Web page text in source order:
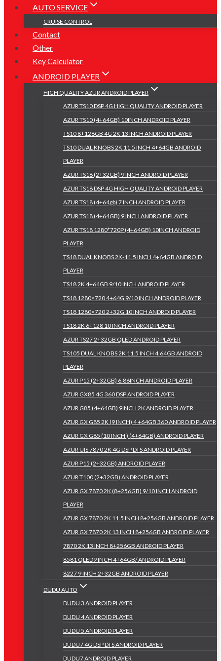
AUTO SERVICE
CRUISE CONTROL
Contact
Other
Key Calculator
ANDROID PLAYER
HIGH QUALITY AZUR ANDROID PLAYER
AZUR TS10 DSP 4G HIGH QUALITY ANDROID PLAYER
AZUR TS10 (4+64GB) 10INCH ANDROID PLAYER
TS10 8+128GB 4G 2K 13 INCH ANDROID PLAYER
TS10 DUAL KNOBS 2K 11.5 INCH 4+64GB ANDROID
PLAYER
AZUR TS18 (2+32GB) 9 INCH ANDROID PLAYER
AZUR TS18 DSP 4G HIGH QUALITY ANDROID PLAYER
AZUR TS18 (4+64gb) 7 INCH ANDROID PLAYER
AZUR TS18 (4+64GB) 9 INCH ANDROID PLAYER
AZUR TS18 1280*720P (4+64GB) 10INCH ANDROID
PLAYER
TS18 DUAL KNOBS 2K-11.5 INCH 4+64GB ANDROID
PLAYER
TS18 2K 4+64GB 9/10 INCH ANDROID PLAYER
TS18 1280×720 4+64G 9/10 INCH ANDROID PLAYER
TS18 1280×720 2+32G 10 INCH ANDROID PLAYER
TS18 2K 6+128 10 INCH ANDROID PLAYER
AZUR TS27 2+32GB QLED ANDROID PLAYER
TS105 DUAL KNOBS 2K 11.5 INCH 4.64GB ANDROID
PLAYER
AZUR P15 (2+32GB) 6.86INCH ANDROID PLAYER
AZUR GX85 4G 360 DSP ANDROID PLAYER
AZUR G85 (4+64GB) 9INCH 2K ANDROID PLAYER
AZUR GX G85 2K (9 INCH) 4 +64GB 360 ANDROID PLAYER
AZUR GX G85 (10 INCH ) (4+64GB) ANDROID PLAYER
AZUR UIS 7870 2K 4G DSP DTS ANDROID PLAYER
AZUR P15 (2+32GB) ANDROID PLAYER
AZUR T100 (2+32GB) ANDROID PLAYER
AZUR GX 7870 2K (8+256GB) 9/10 INCH ANDROID
PLAYER
AZUR GX 7870 2K 11.5 INCH 8+256GB ANDROID PLAYER
AZUR GX 7870 2K 13 INCH 8+256GB ANDROID PLAYER
7870 2K 13 INCH 8+256GB ANDROID PLAYER
8581 QLED9 INCH 4+64GB/ ANDROID PLAYER
8227 9 INCH 2+32GB ANDROID PLAYER
DUDU AUTO
DUDU 3 ANDROID PLAYER
DUDU 4 ANDROID PLAYER
DUDU 5 ANDROID PLAYER
DUDU7 4G DSP DTS ANDROID PLAYER
DUDU7 ANDROID PLAYER